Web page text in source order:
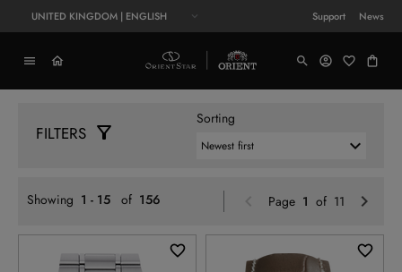
UNITED KINGDOM | ENGLISH Support News
FILTERS
Sorting
Showing 1 - 15 of 156 Page 1 of 11